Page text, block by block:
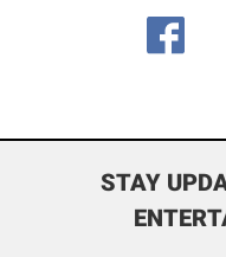
STAY